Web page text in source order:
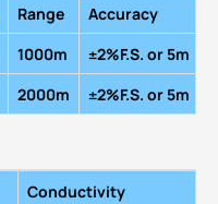
Range Accuracy
1000m ±2%F.S.or5m
2000m ±2%F.S.or5m
Conductivity